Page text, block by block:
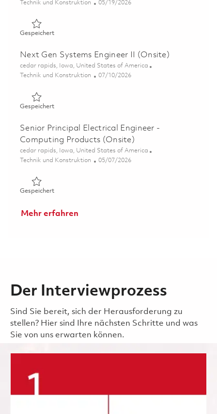
Kategorie
Technik und Konstruktion Posted Date
05/19/2026
GespeichertGespeichert Senior Systems Engineer – Display
Next Gen Systems Engineer II (Onsite)
Ort
cedar rapids, Iowa, United States of America
Kategorie
Technik und Konstruktion Posted Date
07/10/2026
GespeichertGespeichert Next Gen Systems Engineer II (Onsite)
Senior Principal Electrical Engineer -
Computing Products (Onsite)
Ort
cedar rapids, Iowa, United States of America
Kategorie
Technik und Konstruktion Posted Date
05/07/2026
GespeichertGespeichert Senior Principal Electrical Engineer -
Mehr erfahren
Der Interviewprozess
Sind Sie bereit, sich der Herausforderung zu
stellen? Hier sind Ihre nächsten Schritte und was
Sie von uns erwarten können.